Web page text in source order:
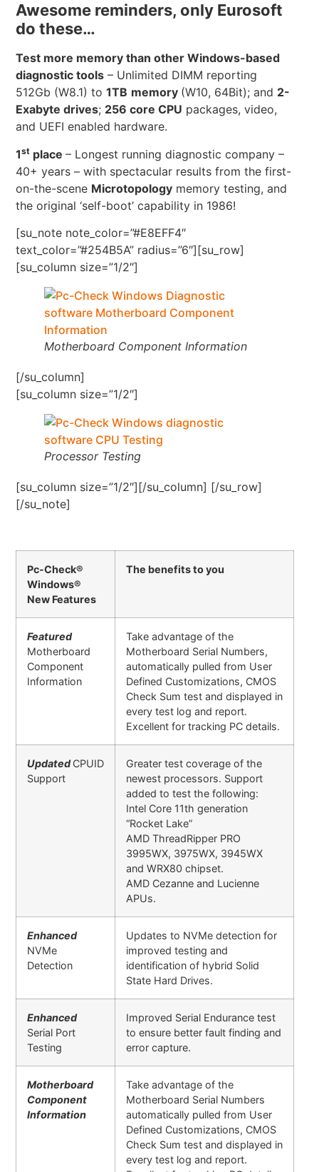
Awesome reminders, only Eurosoft
do these…
Test more memory than other Windows-based
diagnostic tools – Unlimited DIMM reporting
512Gb (W8.1) to1TB memory (W10, 64Bit); and 2-
Exabyte drives; 256 core CPU packages, video,
and UEFI enabled hardware.
1st place– Longest running diagnostic company –
40+ years – with spectacular results from the first-
on-the-scene Microtopology memory testing, and
the original ‘self-boot’ capability in 1986!
[su_note note_color=”#E8EFF4″
text_color=”#254B5A” radius=”6″][su_row]
[su_column size=”1/2″]
Motherboard Component Information
[/su_column]
[su_column size=”1/2″]
Processor Testing
[su_column size=”1/2″][/su_column] [/su_row]
[/su_note]
Pc-Check®
Windows®
New Features
The benefits to you
Featured
Motherboard
Component
Information
Take advantage of the
Motherboard Serial Numbers,
automatically pulled from User
Defined Customizations, CMOS
Check Sum test and displayed in
every test log and report.
Excellent for tracking PC details.
Updated CPUID
Support
Greater test coverage of the
newest processors. Support
added to test the following:
Intel Core 11th generation
“Rocket Lake”
AMD ThreadRipper PRO
3995WX, 3975WX, 3945WX
and WRX80 chipset.
AMD Cezanne and Lucienne
APUs.
Enhanced
NVMe
Detection
Updates to NVMe detection for
improved testing and
identification of hybrid Solid
State Hard Drives.
Enhanced
Serial Port
Testing
Improved Serial Endurance test
to ensure better fault finding and
error capture.
Motherboard
Component
Information
Take advantage of the
Motherboard Serial Numbers
automatically pulled from User
Defined Customizations, CMOS
Check Sum test and displayed in
every test log and report.